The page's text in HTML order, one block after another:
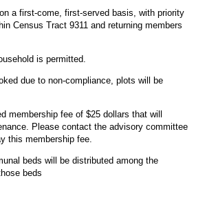
a first-come, first-served basis, with priority
Census Tract 9311 and returning members
is permitted.
due to non-compliance, plots will be
membership fee of $25 dollars that will
Please contact the advisory committee
this membership fee.
beds will be distributed among the
beds